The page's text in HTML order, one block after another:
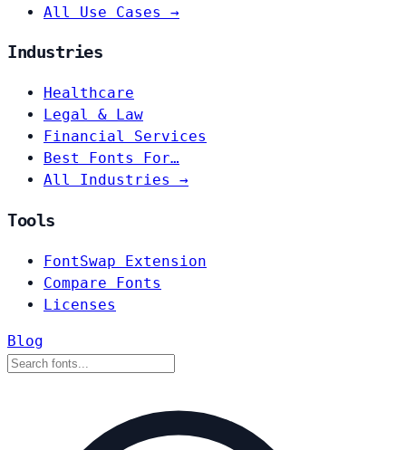
All Use Cases →
Industries
Healthcare
Legal & Law
Financial Services
Best Fonts For…
All Industries →
Tools
FontSwap Extension
Compare Fonts
Licenses
Blog